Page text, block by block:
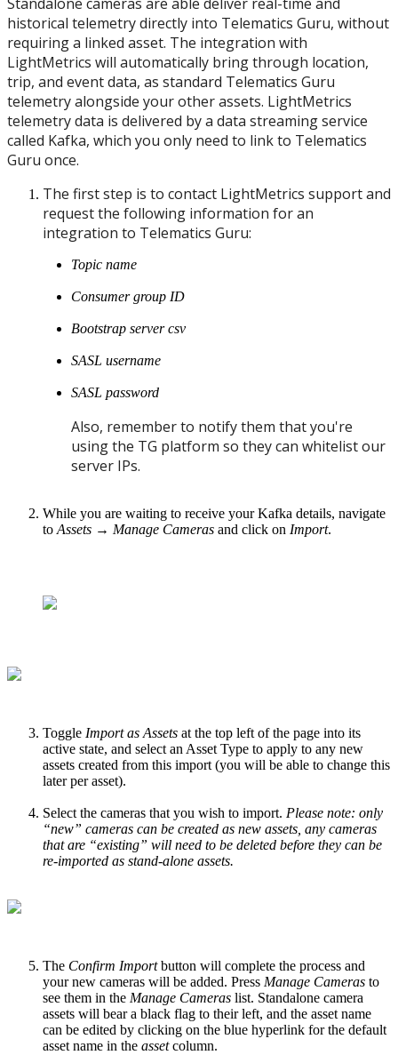
historical telemetry directly into Telematics Guru, without
requiring a linked asset. The integration with
LightMetrics will automatically bring through location,
trip, and event data, as standard Telematics Guru
telemetry alongside your other assets. LightMetrics
telemetry data is delivered by a data streaming service
called Kafka, which you only need to link to Telematics
Guru once.
The first step is to contact LightMetrics support and
request the following information for an
integration to Telematics Guru:
Topic name
Consumer group ID
Bootstrap server csv
SASL username
SASL password
Also, remember to notify them that you're
using the TG platform so they can whitelist our
server IPs.
While you are waiting to receive your Kafka details, navigate
to Assets → Manage Cameras and click on Import.
Toggle Import as Assets at the top left of the page into its
active state, and select an Asset Type to apply to any new
assets created from this import (you will be able to change this
later per asset).
Select the cameras that you wish to import. Please note: only
“new” cameras can be created as new assets, any cameras
that are “existing” will need to be deleted before they can be
re-imported as stand-alone assets.
The Confirm Importbutton will complete the process and
your new cameras will be added. Press Manage Cameras to
see them in the Manage Cameras list. Standalone camera
assets will bear a black flag to their left, and the asset name
can be edited by clicking on the blue hyperlink for the default
asset name in the assetcolumn.